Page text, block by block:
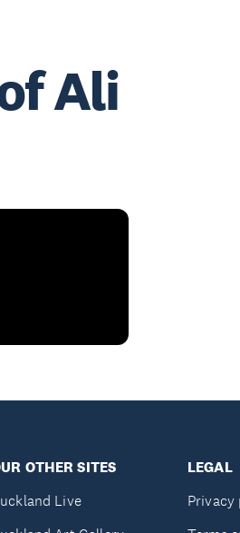
Ali
OTHER SITES
Live
LEGAL
Privacy